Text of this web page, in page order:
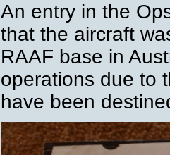
An entry in the
that the aircraft
RAAF base in
operations due to
have been